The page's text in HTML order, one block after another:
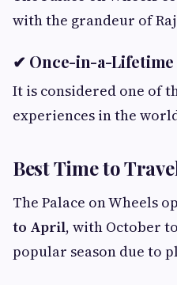
with the grandeur of
✔ Once-in-a-Lifetime
It is considered one of
experiences in the
Best Time to
The Palace on Wheels
to April, with October
popular season due to